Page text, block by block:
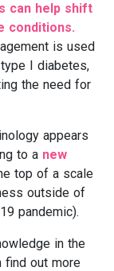
can help shift
conditions.
is used
I diabetes,
the need for
appears
to a new
top of a scale
outside of
pandemic).
in the
find out more